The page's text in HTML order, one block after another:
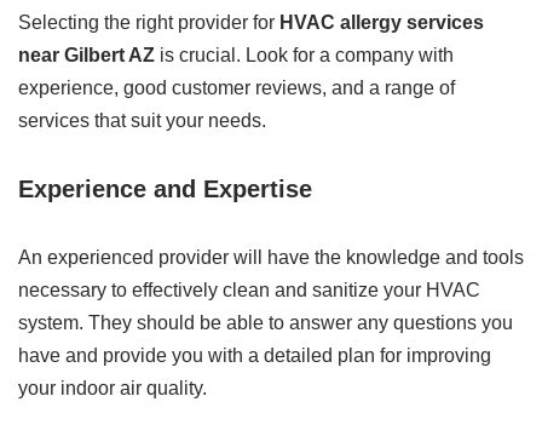
Selecting the right provider for HVAC allergy services
near Gilbert AZ is crucial. Look for a company with
experience, good customer reviews, and a range of
services that suit your needs.
Experience and Expertise
An experienced provider will have the knowledge and tools
necessary to effectively clean and sanitize your HVAC
system. They should be able to answer any questions you
have and provide you with a detailed plan for improving
your indoor air quality.